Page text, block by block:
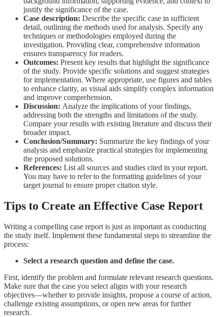
justify the significance of the case.
Case description: Describe the specific case in sufficient
detail, outlining the methods used for analysis. Specify any
techniques or methodologies employed during the
investigation. Providing clear, comprehensive information
ensures transparency for readers.
Outcomes: Present key results that highlight the significance
of the study. Provide specific solutions and suggest strategies
for implementation. Where appropriate, use figures and tables
to enhance clarity, as visual aids simplify complex information
and improve comprehension.
Discussion: Analyze the implications of your findings,
addressing both the strengths and limitations of the study.
Compare your results with existing literature and discuss their
broader impact.
Conclusion/Summary: Summarize the key findings of your
analysis and emphasize practical strategies for implementing
the proposed solutions.
References: List all sources and studies cited in your report.
You may have to refer to the formatting guidelines of your
target journal to ensure proper citation style.
Tips to Create an Effective Case Report
Writing a compelling case report is just as important as conducting
the study itself. Implement these fundamental steps to streamline the
process:
Select a research question and define the case.
First, identify the problem and formulate relevant research questions.
Make sure that the case you select aligns with your research
objectives—whether to provide insights, propose a course of action,
challenge existing assumptions, or open new areas for further
research.